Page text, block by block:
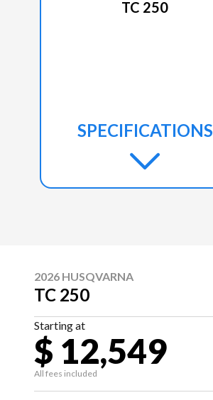
TC 250
SPECIFICATIONS
2026 HUSQVARNA
TC 250
Starting at
$ 12,549
All fees included